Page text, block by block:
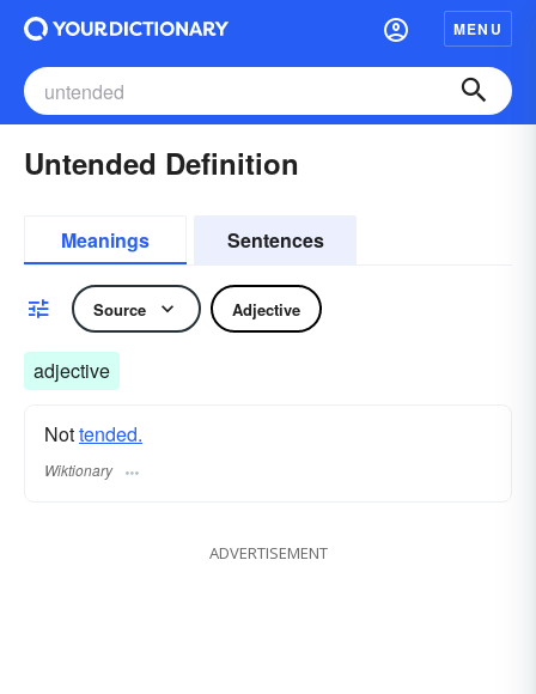
MENU
Untended Definition
Meanings Sentences
Source Adjective
adjective
Nottended.
Wiktionary
ADVERTISEMENT